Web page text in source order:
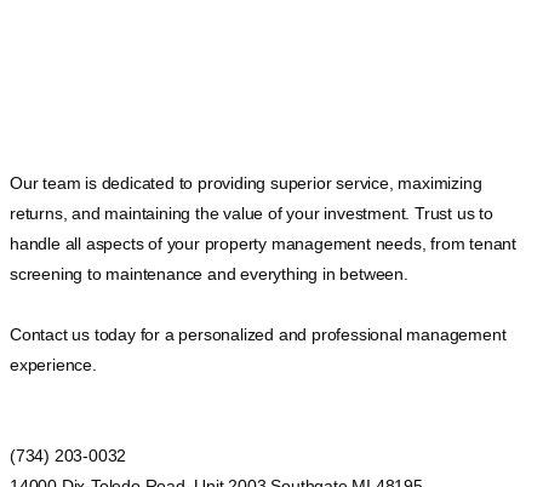
Our team is dedicated to providing superior service, maximizing
returns, and maintaining the value of your investment. Trust us to
handle all aspects of your property management needs, from tenant
screening to maintenance and everything in between.
Contact us today for a personalized and professional management
experience.
(734) 203-0032